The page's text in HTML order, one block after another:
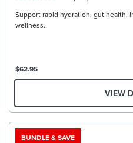
Support rapid hydration, gut health,
wellness.
$62.95
VIEW
BUNDLE & SAVE